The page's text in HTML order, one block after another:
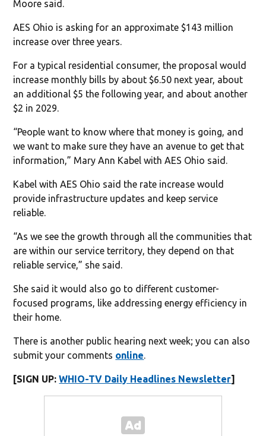
Moore said.
AES Ohio is asking for an approximate $143 million
increase over three years.
For a typical residential consumer, the proposal would
increase monthly bills by about $6.50 next year, about
an additional $5 the following year, and about another
$2 in 2029.
“People want to know where that money is going, and
we want to make sure they have an avenue to get that
information,” Mary Ann Kabel with AES Ohio said.
Kabel with AES Ohio said the rate increase would
provide infrastructure updates and keep service
reliable.
“As we see the growth through all the communities that
are within our service territory, they depend on that
reliable service,” she said.
She said it would also go to different customer-
focused programs, like addressing energy efficiency in
their home.
There is another public hearing next week; you can also
submit your comments online
[SIGN UP:WHIO-TV Daily Headlines Newsletter]